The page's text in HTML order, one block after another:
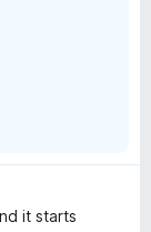
it starts